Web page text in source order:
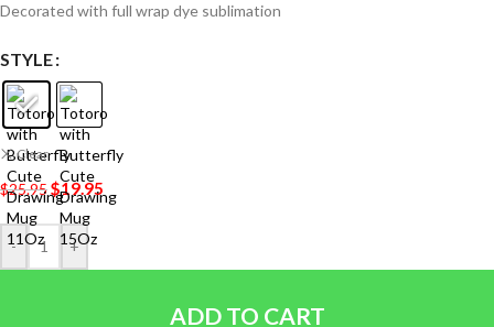
Decorated with full wrap dye sublimation
STYLE
Clear
$25.95$19.95
- +
ADD TO CART